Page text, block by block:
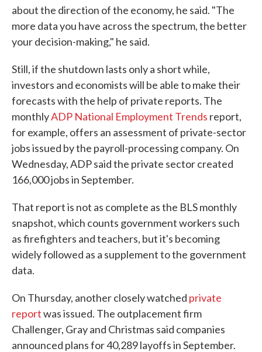
about the direction of the economy, he said. "The
more data you have across the spectrum, the better
your decision-making," he said.
Still, if the shutdown lasts only a short while,
investors and economists will be able to make their
forecasts with the help of private reports. The
monthlyADP National Employment Trends report,
for example, offers an assessment of private-sector
jobs issued by the payroll-processing company. On
Wednesday, ADP said the private sector created
166,000 jobs in September.
That report is not as complete as the BLS monthly
snapshot, which counts government workers such
as firefighters and teachers, but it's becoming
widely followed as a supplement to the government
data.
On Thursday, another closely watched private
reportwas issued. The outplacement firm
Challenger, Gray and Christmas said companies
announced plans for 40,289 layoffs in September.